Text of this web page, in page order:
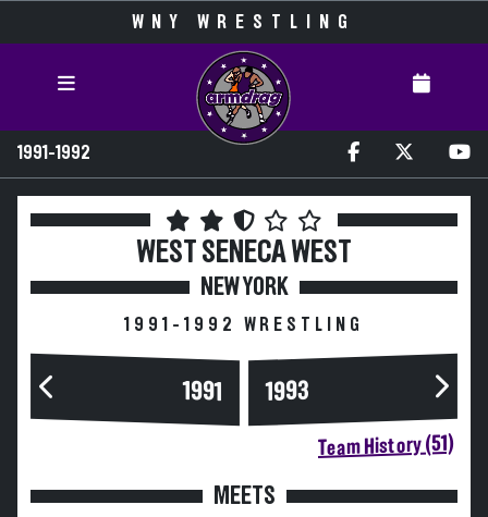
WNY WRESTLING
1991-1992
WEST SENECA WEST
NEW YORK
1991-1992 WRESTLING
1991 1993
Team History (51)
MEETS